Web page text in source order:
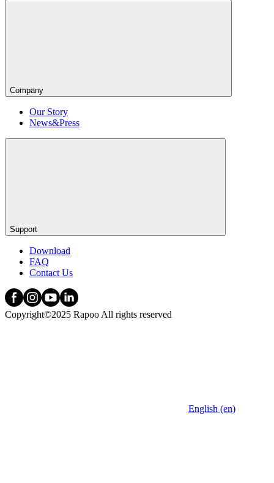
Company
Our Story
News&Press
Support
Download
FAQ
Contact Us
Copyright©2025 Rapoo All rights reserved
English (en)